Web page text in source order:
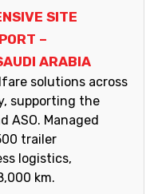
SITE
–
ARABIA
solutions across
supporting the
ASO. Managed
trailer
logistics,
km.